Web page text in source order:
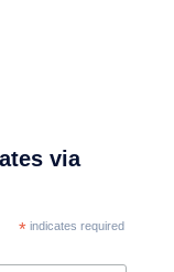
via
*indicates required